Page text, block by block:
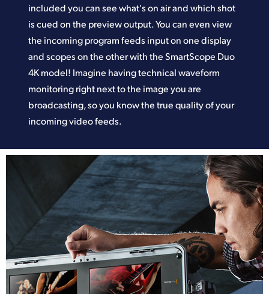
included you can see what's on air and which shot
is cued on the preview output. You can even view
the incoming program feeds input on one display
and scopes on the other with the SmartScope Duo
4K model! Imagine having technical waveform
monitoring right next to the image you are
broadcasting, so you know the true quality of your
incoming video feeds.